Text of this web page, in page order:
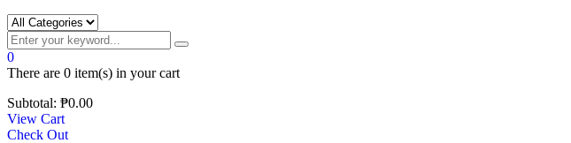
0
There are 0 item(s) in your cart
Subtotal: ₱0.00
View Cart
Check Out